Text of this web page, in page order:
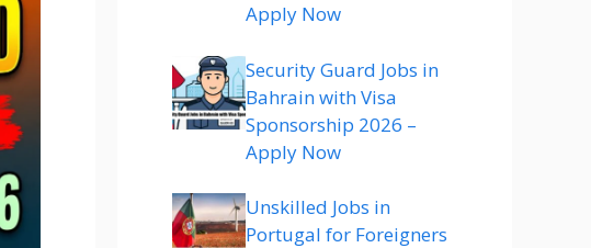
Apply Now
Security Guard Jobs in
Bahrain with Visa
Sponsorship 2026 –
Apply Now
Unskilled Jobs in
Portugal for Foreigners